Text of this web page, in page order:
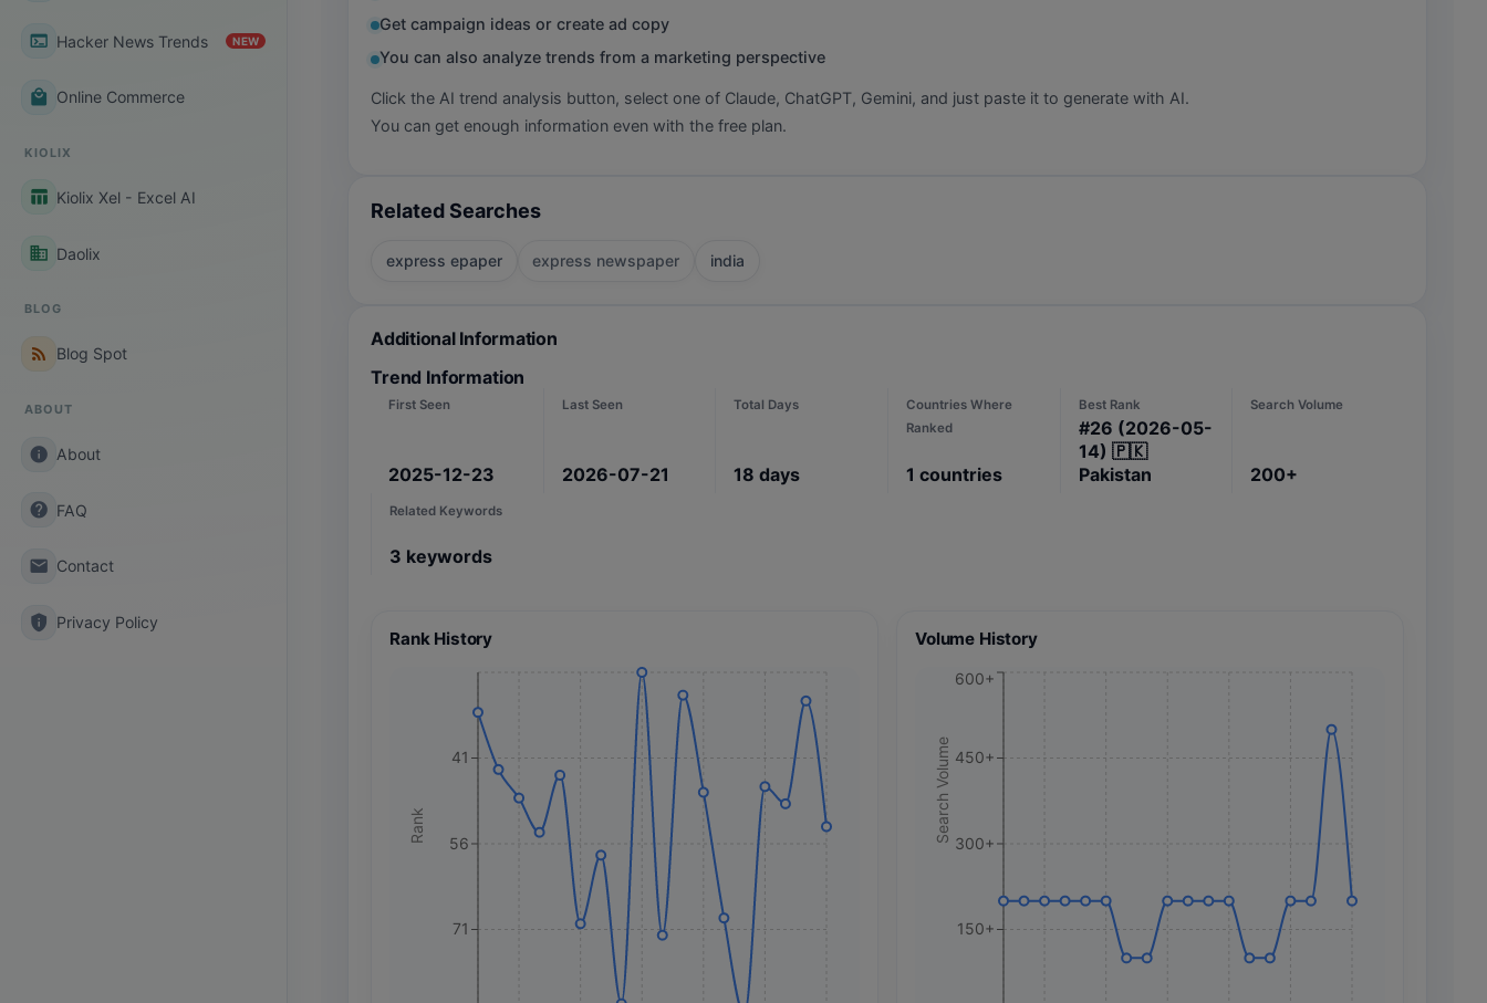
terminal Hacker News Trends NEW
local_mall Online Commerce
KIOLIX
table_chart Kiolix Xel - Excel AI
business Daolix
BLOG
rss_feed Blog Spot
ABOUT
info About
help FAQ
email Contact
privacy_tip Privacy Policy
Get campaign ideas or create ad copy
You can also analyze trends from a marketing perspective
Click the AI trend analysis button, select one of Claude, ChatGPT, Gemini, and just paste it to generate with AI.
You can get enough information even with the free plan.
Related Searches
express epaper express newspaper india
Additional Information
Trend Information
First Seen
2025-12-23
Last Seen
2026-07-21
Total Days
18 days
Countries Where
Ranked
1 countries
Best Rank
#26 (2026-05-
14) 🇵🇰
Pakistan
Search Volume
200+
Related Keywords
3 keywords
Rank History
41
56
71
Rank
Volume History
150+
300+
450+
600+
Search Volume